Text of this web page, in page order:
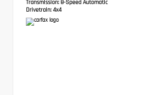
Transmission: 8-Speed Automatic
Drivetrain: 4x4